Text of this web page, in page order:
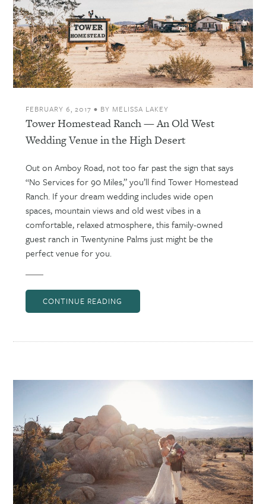
FEBRUARY 6, 2017 • BY MELISSA LAKEY
Tower Homestead Ranch — An Old West
Wedding Venue in the High Desert
Out on Amboy Road, not too far past the sign that says
“No Services for 90 Miles,” you’ll find Tower Homestead
Ranch. If your dream wedding includes wide open
spaces, mountain views and old west vibes in a
comfortable, relaxed atmosphere, this family-owned
guest ranch in Twentynine Palms just might be the
perfect venue for you.
CONTINUE READING